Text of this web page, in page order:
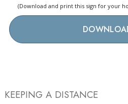
(Download and print this sign for your
KEEPING A DISTANCE